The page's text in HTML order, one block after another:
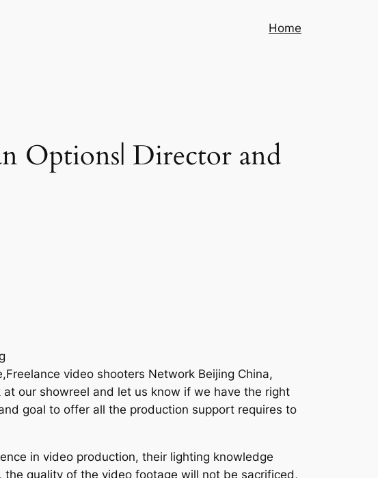
Home
Options| Director and
video shooters Network Beijing China,
our showreel and let us know if we have the right
goal to offer all the production support requires to
in video production, their lighting knowledge
quality of the video footage will not be sacrificed,